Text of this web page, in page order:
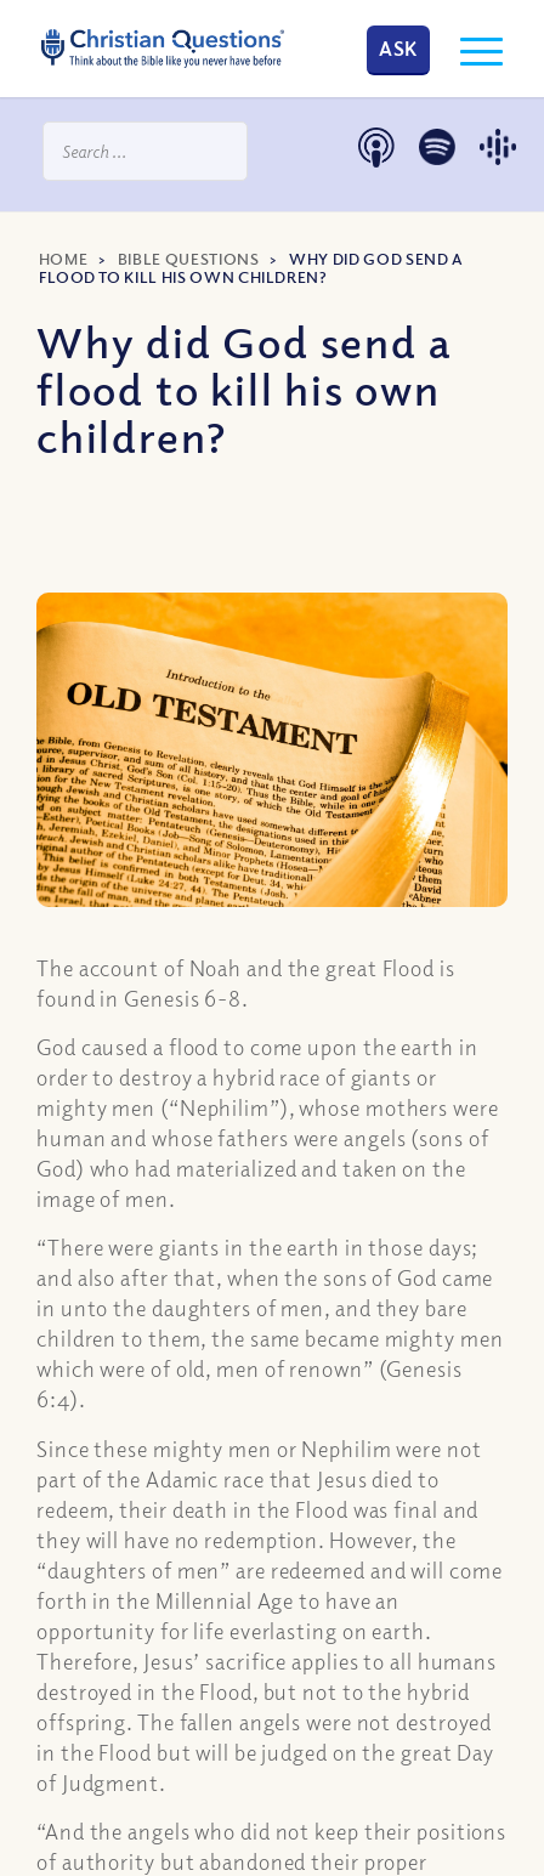
ASK
HOME > BIBLE QUESTIONS >WHY DID GOD SEND A
FLOOD TO KILL HIS OWN CHILDREN?
Why did God send a
flood to kill his own
children?
The account of Noah and the great Flood is
found in Genesis 6-8.
God caused a flood to come upon the earth in
order to destroy a hybrid race of giants or
mighty men (“Nephilim”), whose mothers were
human and whose fathers were angels (sons of
God) who had materialized and taken on the
image of men.
“There were giants in the earth in those days;
and also after that, when the sons of God came
in unto the daughters of men, and they bare
children to them, the same became mighty men
which were of old, men of renown” (Genesis
6:4).
Since these mighty men or Nephilim were not
part of the Adamic race that Jesus died to
redeem, their death in the Flood was final and
they will have no redemption. However, the
“daughters of men” are redeemed and will come
forth in the Millennial Age to have an
opportunity for life everlasting on earth.
Therefore, Jesus’ sacrifice applies to all humans
destroyed in the Flood, but not to the hybrid
offspring. The fallen angels were not destroyed
in the Flood but will be judged on the great Day
of Judgment.
“And the angels who did not keep their positions
of authority but abandoned their proper